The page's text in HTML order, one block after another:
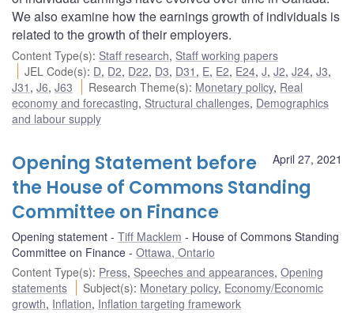
We also examine how the earnings growth of individuals is
related to the growth of their employers.
Content Type(s): Staff research, Staff working papers
JEL Code(s): D, D2, D22, D3, D31 , E, E2, E24,J,J2,J24,J3,
J31 , J6, J63 Research Theme(s): Monetary policy, Real
economy and forecasting, Structural challenges, Demographics
and labour supply
April 27, 2021
Opening Statement before
the House of Commons Standing
Committee on Finance
Opening statement Tiff Macklem
House of Commons Standing
Committee on Finance
Ottawa, Ontario
Content Type(s): Press, Speeches and appearances, Opening
statements
Subject(s): Monetary policy, Economy/Economic
growth, Inflation, Inflation targeting framework